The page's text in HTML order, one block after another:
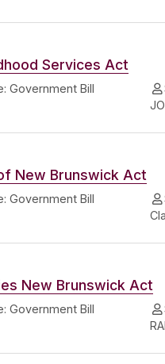
Services Act
Government Bill
New Brunswick Act
Government Bill
New Brunswick Act
Government Bill